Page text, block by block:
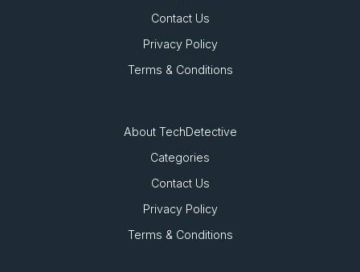
Contact Us
Privacy Policy
Terms & Conditions
About TechDetective
Categories
Contact Us
Privacy Policy
Terms & Conditions